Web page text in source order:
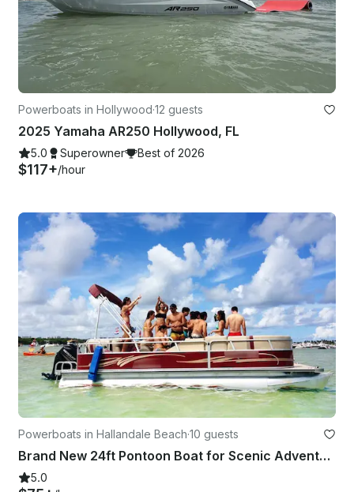
Powerboats in Hollywood·12 guests
2025 Yamaha AR250 Hollywood, FL
5.0 Superowner Best of 2026
$117+/hour
Powerboats in Hallandale Beach·10 guests
Brand New 24ft Pontoon Boat for Scenic Adventures in Aventura
5.0